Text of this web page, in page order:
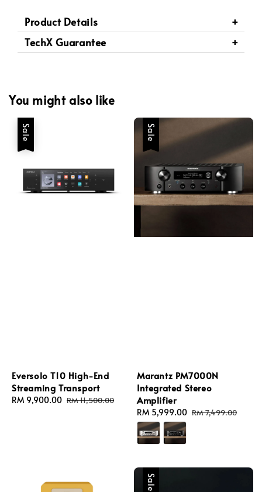
Product Details
TechX Guarantee
You might also like
Sale
Eversolo T10 High-End
Streaming Transport
Sale
RM 9,900.00 Regular
RM 11,500.00
Sale
Marantz PM7000N
Integrated Stereo
Amplifier
Sale
price
RM 5,999.00 Regular
RM 7,499.00
Sale